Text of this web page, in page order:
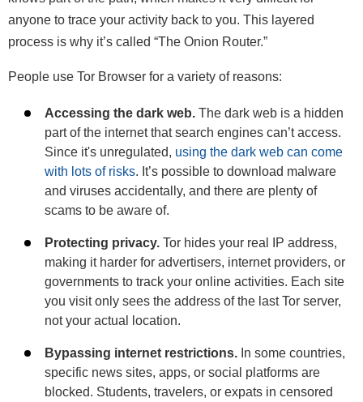
anyone to trace your activity back to you. This layered
process is why it’s called “The Onion Router.”
People use Tor Browser for a variety of reasons:
Accessing the dark web. The dark web is a hidden
part of the internet that search engines can’t access.
Since it's unregulated, using the dark web can come
with lots of risks. It’s possible to download malware
and viruses accidentally, and there are plenty of
scams to be aware of.
Protecting privacy. Tor hides your real IP address,
making it harder for advertisers, internet providers, or
governments to track your online activities. Each site
you visit only sees the address of the last Tor server,
not your actual location.
Bypassing internet restrictions. In some countries,
specific news sites, apps, or social platforms are
blocked. Students, travelers, or expats in censored